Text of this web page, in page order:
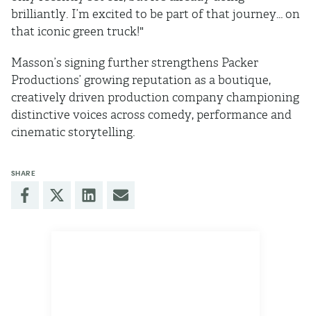
brilliantly. I’m excited to be part of that journey… on
that iconic green truck!"
Masson’s signing further strengthens Packer
Productions’ growing reputation as a boutique,
creatively driven production company championing
distinctive voices across comedy, performance and
cinematic storytelling.
SHARE